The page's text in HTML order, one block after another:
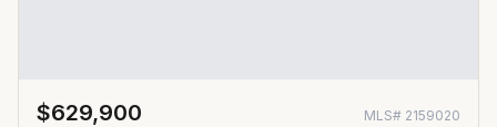
$629,900 MLS# 2159020